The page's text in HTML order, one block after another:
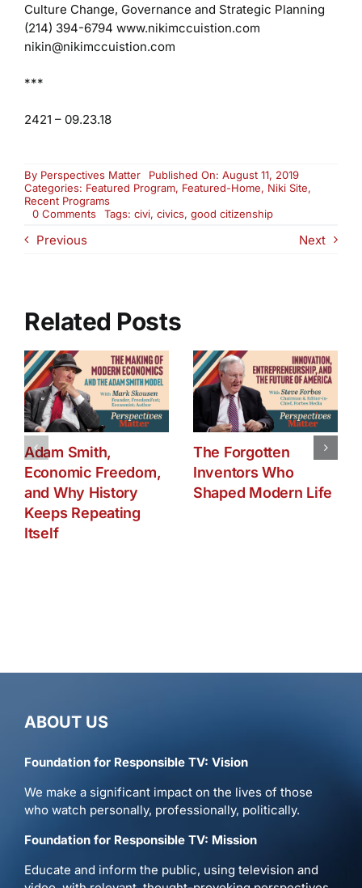
Culture Change, Governance and Strategic Planning
(214) 394-6794 www.nikimccuistion.com
nikin@nikimccuistion.com
***
2421 – 09.23.18
By Perspectives Matter
Published On: August 11, 2019
Categories: Featured Program, Featured-Home, Niki Site,
Recent Programs
0 Commentson
Good
Citizens
Tags: civi, civics, good citizenship
Previous Next
Related Posts
Adam Smith,
Economic Freedom,
and Why History
Keeps Repeating
Itself
The Forgotten
Inventors Who
Shaped Modern Life
ABOUT US
Foundation for Responsible TV: Vision
We make a significant impact on the lives of those
who watch personally, professionally, politically.
Foundation for Responsible TV: Mission
Educate and inform the public, using television and